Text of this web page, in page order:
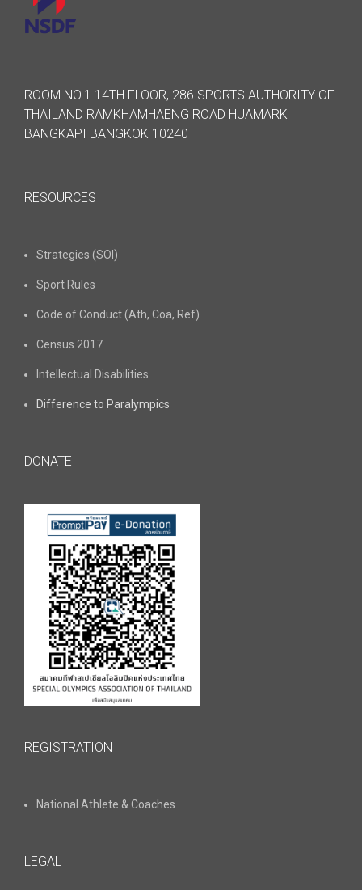
ROOM NO.1 14TH FLOOR, 286 SPORTS AUTHORITY OF
THAILAND RAMKHAMHAENG ROAD HUAMARK
BANGKAPI BANGKOK 10240
RESOURCES
Strategies (SOI)
Sport Rules
Code of Conduct (Ath, Coa, Ref)
Census 2017
Intellectual Disabilities
Difference to Paralympics
DONATE
REGISTRATION
National Athlete & Coaches
LEGAL